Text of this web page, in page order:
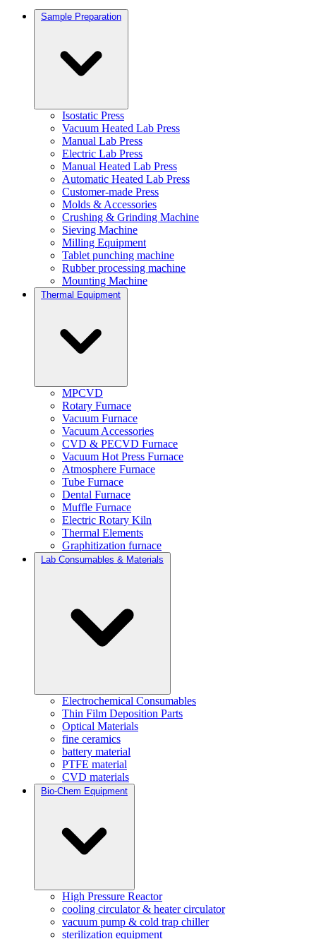
Sample Preparation
Isostatic Press
Vacuum Heated Lab Press
Manual Lab Press
Electric Lab Press
Manual Heated Lab Press
Automatic Heated Lab Press
Customer-made Press
Molds & Accessories
Crushing & Grinding Machine
Sieving Machine
Milling Equipment
Tablet punching machine
Rubber processing machine
Mounting Machine
Thermal Equipment
MPCVD
Rotary Furnace
Vacuum Furnace
Vacuum Accessories
CVD & PECVD Furnace
Vacuum Hot Press Furnace
Atmosphere Furnace
Tube Furnace
Dental Furnace
Muffle Furnace
Electric Rotary Kiln
Thermal Elements
Graphitization furnace
Lab Consumables & Materials
Electrochemical Consumables
Thin Film Deposition Parts
Optical Materials
fine ceramics
battery material
PTFE material
CVD materials
Bio-Chem Equipment
High Pressure Reactor
cooling circulator & heater circulator
vacuum pump & cold trap chiller
sterilization equipment